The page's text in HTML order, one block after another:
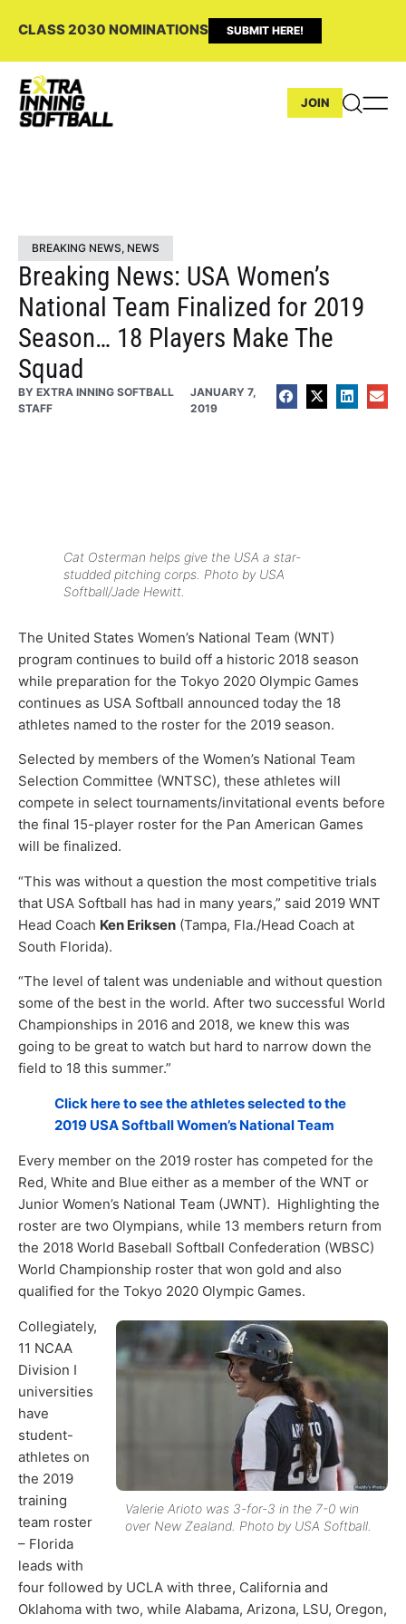
CLASS 2030 NOMINATIONS SUBMIT HERE!
JOIN
BREAKING NEWS, NEWS
Breaking News: USA Women’s
National Team Finalized for 2019
Season… 18 Players Make The
Squad
BY EXTRA INNING SOFTBALL
STAFF
JANUARY 7,
2019
Cat Osterman helps give the USA a star-
studded pitching corps. Photo by USA
Softball/Jade Hewitt.
The United States Women’s National Team (WNT)
program continues to build off a historic 2018 season
while preparation for the Tokyo 2020 Olympic Games
continues as USA Softball announced today the 18
athletes named to the roster for the 2019 season.
Selected by members of the Women’s National Team
Selection Committee (WNTSC), these athletes will
compete in select tournaments/invitational events before
the final 15-player roster for the Pan American Games
will be finalized.
“This was without a question the most competitive trials
that USA Softball has had in many years,” said 2019 WNT
Head Coach Ken Eriksen (Tampa, Fla./Head Coach at
South Florida).
“The level of talent was undeniable and without question
some of the best in the world. After two successful World
Championships in 2016 and 2018, we knew this was
going to be great to watch but hard to narrow down the
field to 18 this summer.”
Click here to see the athletes selected to the
2019 USA Softball Women’s National Team
Every member on the 2019 roster has competed for the
Red, White and Blue either as a member of the WNT or
Junior Women’s National Team (JWNT). Highlighting the
roster are two Olympians, while 13 members return from
the 2018 World Baseball Softball Confederation (WBSC)
World Championship roster that won gold and also
qualified for the Tokyo 2020 Olympic Games.
Valerie Arioto was 3-for-3 in the 7-0 win
over New Zealand. Photo by USA Softball.
Collegiately,
11 NCAA
Division I
universities
have
student-
athletes on
the 2019
training
team roster
– Florida
leads with
four followed by UCLA with three, California and
Oklahoma with two, while Alabama, Arizona, LSU, Oregon,